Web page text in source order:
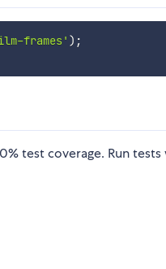
frames' ) ;
test coverage. Run